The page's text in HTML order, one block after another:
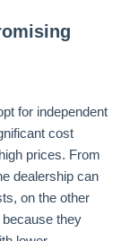
for independent
cost
prices. From
dealership can
on the other
because they